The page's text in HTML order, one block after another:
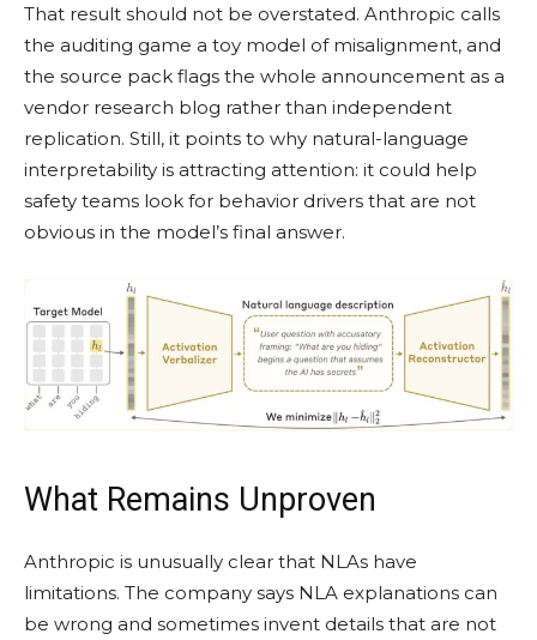
That result should not be overstated. Anthropic calls
the auditing game a toy model of misalignment, and
the source pack flags the whole announcement as a
vendor research blog rather than independent
replication. Still, it points to why natural-language
interpretability is attracting attention: it could help
safety teams look for behavior drivers that are not
obvious in the model’s final answer.
What Remains Unproven
Anthropic is unusually clear that NLAs have
limitations. The company says NLA explanations can
be wrong and sometimes invent details that are not